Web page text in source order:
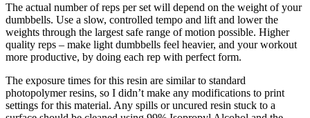
The actual number of reps per set will depend on the weight of your
dumbbells. Use a slow, controlled tempo and lift and lower the
weights through the largest safe range of motion possible. Higher
quality reps – make light dumbbells feel heavier, and your workout
more productive, by doing each rep with perfect form.
The exposure times for this resin are similar to standard
photopolymer resins, so I didn’t make any modifications to print
settings for this material. Any spills or uncured resin stuck to a